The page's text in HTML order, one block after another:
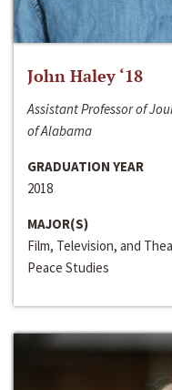
John Haley ‘18
Assistant Professor of
of Alabama
GRADUATION YEAR
2018
MAJOR(S)
Film, Television, and
Peace Studies